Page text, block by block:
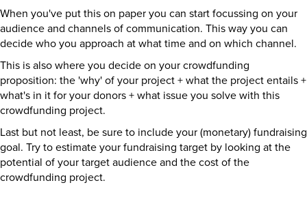
When you've put this on paper you can start focussing on your
audience and channels of communication. This way you can
decide who you approach at what time and on which channel.
This is also where you decide on your crowdfunding
proposition: the 'why' of your project + what the project entails +
what's in it for your donors + what issue you solve with this
crowdfunding project.
Last but not least, be sure to include your (monetary) fundraising
goal. Try to estimate your fundraising target by looking at the
potential of your target audience and the cost of the
crowdfunding project.